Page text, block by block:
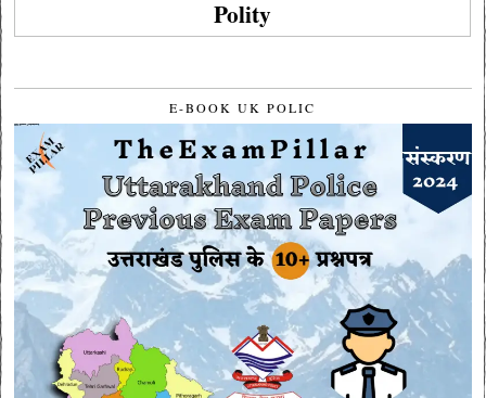
Polity
E-BOOK UK POLIC